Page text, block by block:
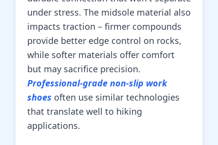
under stress. The midsole material also
impacts traction – firmer compounds
provide better edge control on rocks,
while softer materials offer comfort
but may sacrifice precision.
Professional-grade non-slip work
shoes often use similar technologies
that translate well to hiking
applications.